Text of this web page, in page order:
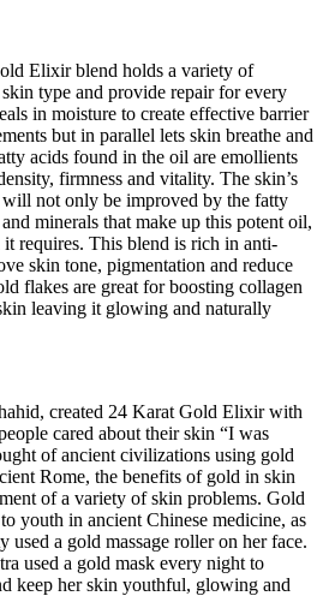
Elixir blend holds a variety of
type and provide repair for every
in moisture to create effective barrier
but in parallel lets skin breathe and
acids found in the oil are emollients
firmness and vitality. The skin’s
not only be improved by the fatty
minerals that make up this potent oil,
requires. This blend is rich in anti-
skin tone, pigmentation and reduce
flakes are great for boosting collagen
leaving it glowing and naturally
created 24 Karat Gold Elixir with
cared about their skin “I was
of ancient civilizations using gold
Rome, the benefits of gold in skin
of a variety of skin problems. Gold
youth in ancient Chinese medicine, as
used a gold massage roller on her face.
used a gold mask every night to
keep her skin youthful, glowing and